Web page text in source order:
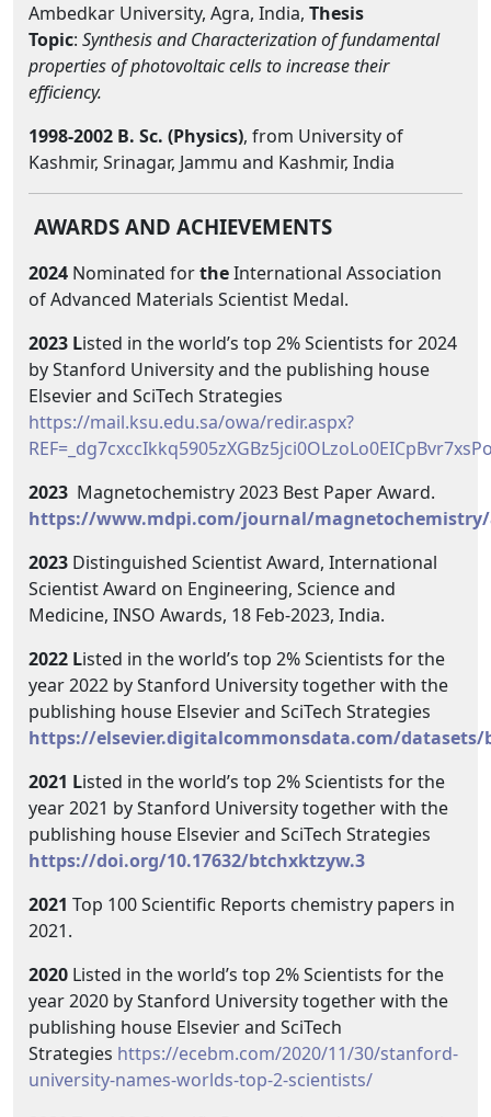
Ambedkar University, Agra, India, Thesis
Topic: Synthesis and Characterization of fundamental
properties of photovoltaic cells to increase their
efficiency.
1998-2002 B. Sc. (Physics), from University of
Kashmir, Srinagar, Jammu and Kashmir, India
AWARDS AND ACHIEVEMENTS
2024 Nominated fortheInternational Association
of Advanced Materials Scientist Medal.
2023 Listed in the world’s top 2% Scientists for 2024
by Stanford University and the publishing house
Elsevier and SciTech Strategies
https://mail.ksu.edu.sa/owa/redir.aspx?
2023 Magnetochemistry 2023 Best Paper Award.
https://www.mdpi.com/journal/magnetochemistry/
2023 Distinguished Scientist Award, International
Scientist Award on Engineering, Science and
Medicine, INSO Awards, 18 Feb-2023, India.
2022 Listed in the world’s top 2% Scientists for the
year 2022 by Stanford University together with the
publishing house Elsevier and SciTech Strategies
https://elsevier.digitalcommonsdata.com/
2021 Listed in the world’s top 2% Scientists for the
year 2021 by Stanford University together with the
publishing house Elsevier and SciTech Strategies
https://doi.org/10.17632/btchxktzyw.3
2021 Top 100 Scientific Reports chemistry papers in
2021.
2020 Listed in the world’s top 2% Scientists for the
year 2020 by Stanford University together with the
publishing house Elsevier and SciTech
Strategies https://ecebm.com/2020/11/30/stanford-
university-names-worlds-top-2-scientists/